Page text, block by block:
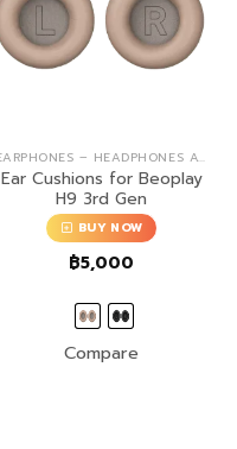
EARPHONES – HEADPHONES ACCESSORIES
Ear Cushions for Beoplay
H9 3rd Gen
BUY NOW
฿5,000
Compare